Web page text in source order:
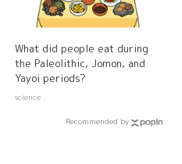
What did people eat during
the Paleolithic, Jomon, and
Yayoi periods?
science
Recommended by